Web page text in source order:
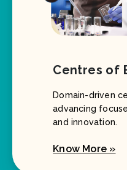
Centres of
Domain-driven
advancing
and innovation.
Know More »